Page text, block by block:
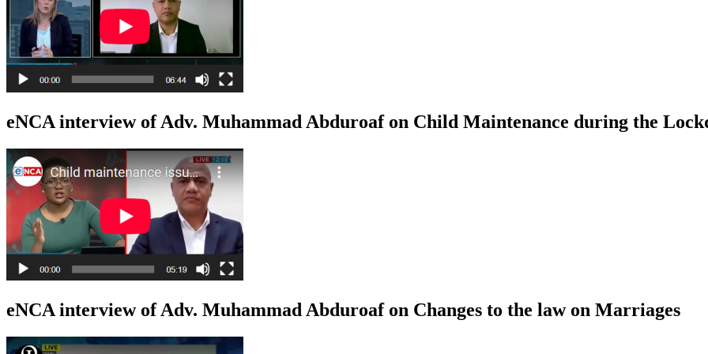
eNCA interview of Adv. Muhammad Abduroaf on Child Maintenance during the
eNCA interview of Adv. Muhammad Abduroaf on Changes to the law on Marriages